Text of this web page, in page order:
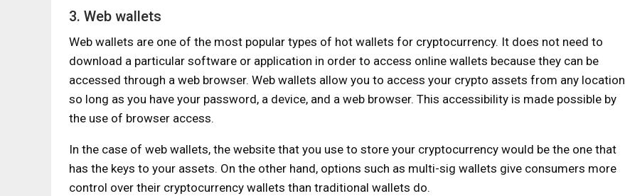
3. Web wallets
Web wallets are one of the most popular types of hot wallets for cryptocurrency. It does not need to
download a particular software or application in order to access online wallets because they can be
accessed through a web browser. Web wallets allow you to access your crypto assets from any location
so long as you have your password, a device, and a web browser. This accessibility is made possible by
the use of browser access.
In the case of web wallets, the website that you use to store your cryptocurrency would be the one that
has the keys to your assets. On the other hand, options such as multi-sig wallets give consumers more
control over their cryptocurrency wallets than traditional wallets do.